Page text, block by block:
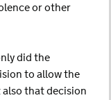
or other
did the
to allow the
that decision